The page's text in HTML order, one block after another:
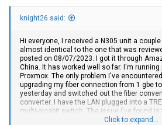
knight26 said:
Hi everyone, I received a N305 unit a
almost identical to the one that was
posted on 08/07/2023. I got it through
China. It has worked well so far. I'm running
Proxmox. The only problem I've
upgrading my fiber connection from 1 gbe
yesterday and switched out the fiber
converter. I have the LAN plugged into a
multi-gigabit switch. The issue I've found
the LAN link down to 1 gbe any time I put a
Click to expand...